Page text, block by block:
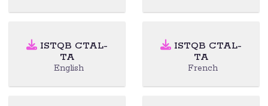
ISTQB CTAL-
TA
English
ISTQB CTAL-
TA
French